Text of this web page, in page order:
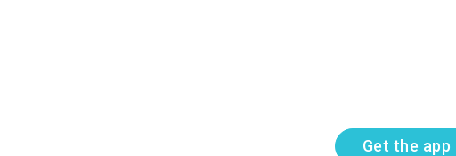
Get the app